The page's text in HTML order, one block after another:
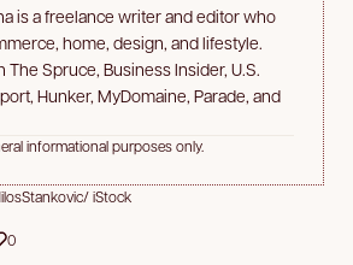
is a freelance writer and editor who
home, design, and lifestyle.
The Spruce, Business Insider, U.S.
Hunker, MyDomaine, Parade, and
informational purposes only.
iStock
0